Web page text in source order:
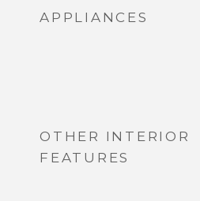
APPLIANCES
OTHER INTERIOR
FEATURES